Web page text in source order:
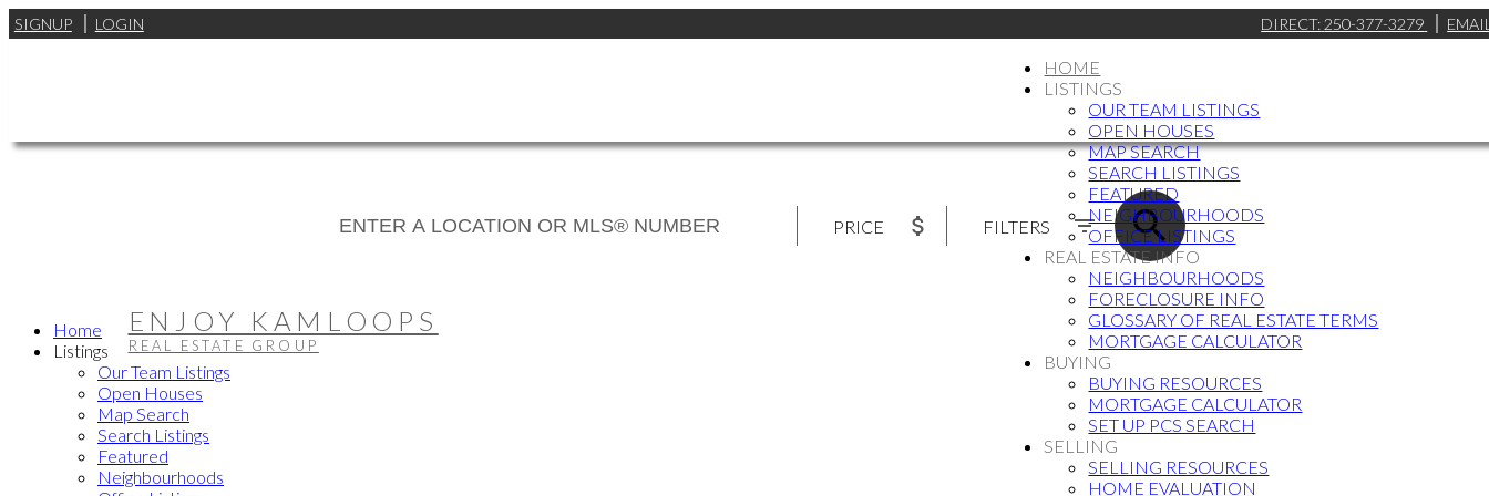
SIGNUP LOGIN DIRECT: 250-377-3279
ENJOY KAMLOOPS
REAL ESTATE GROUP
HOME
LISTINGS
OUR TEAM LISTINGS
OPEN HOUSES
MAP SEARCH
SEARCH LISTINGS
FEATURED
NEIGHBOURHOODS
OFFICE LISTINGS
REAL ESTATE INFO
NEIGHBOURHOODS
FORECLOSURE INFO
GLOSSARY OF REAL ESTATE TERMS
MORTGAGE CALCULATOR
BUYING
BUYING RESOURCES
MORTGAGE CALCULATOR
SET UP PCS SEARCH
SELLING
SELLING RESOURCES
HOME EVALUATION
PRICE FILTERS
Home
Listings
Our Team Listings
Open Houses
Map Search
Search Listings
Featured
Neighbourhoods